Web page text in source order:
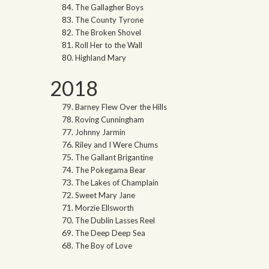
The Gallagher Boys
The County Tyrone
The Broken Shovel
Roll Her to the Wall
Highland Mary
2018
Barney Flew Over the Hills
Roving Cunningham
Johnny Jarmin
Riley and I Were Chums
The Gallant Brigantine
The Pokegama Bear
The Lakes of Champlain
Sweet Mary Jane
Morzie Ellsworth
The Dublin Lasses Reel
The Deep Deep Sea
The Boy of Love